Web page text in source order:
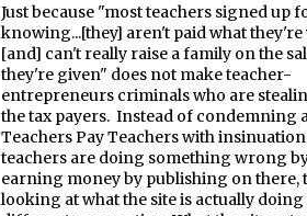
Just because "most teachers signed up
knowing...[they] aren't paid what they're
[and] can't really raise a family on the
they're given" does not make teacher-
entrepreneurs criminals who are
the tax payers. Instead of condemning
Teachers Pay Teachers with
teachers are doing something wrong
earning money by publishing on there,
looking at what the site is actually